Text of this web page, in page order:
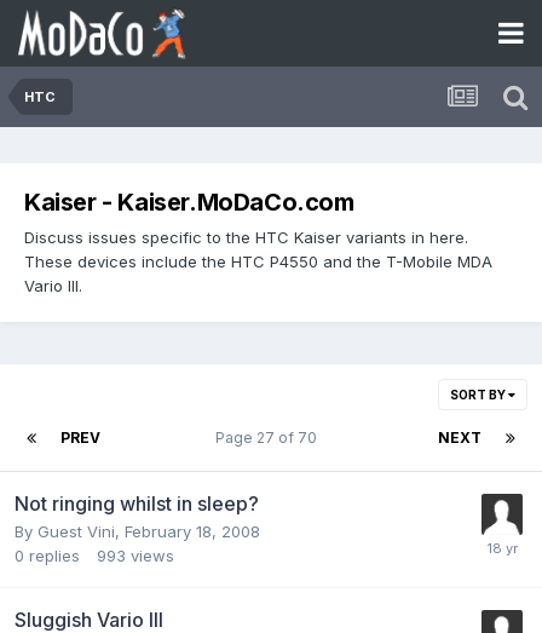
HTC
Kaiser - Kaiser.MoDaCo.com
Discuss issues specific to the HTC Kaiser variants in here.
These devices include the HTC P4550 and the T-Mobile MDA
Vario III.
SORT BY
PREV NEXT
Page 27 of 70
Not ringing whilst in sleep?
By Guest Vini, February 18, 2008
0 replies 993 views
Sluggish Vario III